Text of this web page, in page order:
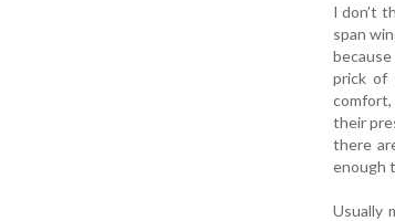
I don’t
span
prick of
their
there
enough
Usually